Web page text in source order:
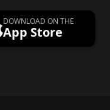
DOWNLOAD ON THE
App Store